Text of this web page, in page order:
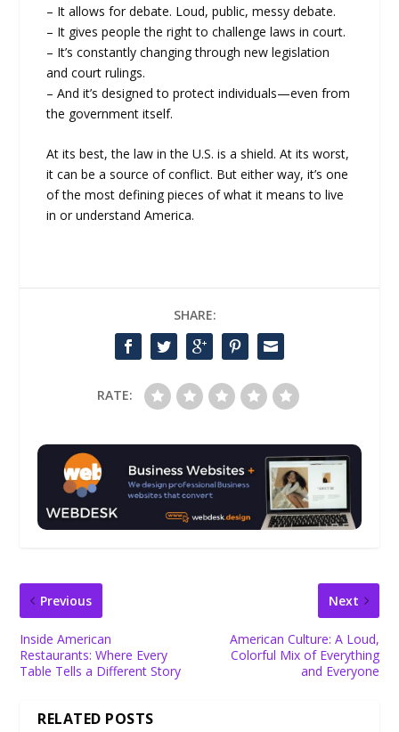
– It allows for debate. Loud, public, messy debate.
– It gives people the right to challenge laws in court.
– It’s constantly changing through new legislation
and court rulings.
– And it’s designed to protect individuals—even from
the government itself.
At its best, the law in the U.S. is a shield. At its worst,
it can be a source of conflict. But either way, it’s one
of the most defining pieces of what it means to live
in or understand America.
SHARE:
RATE:
Previous
Inside American
Restaurants: Where Every
Table Tells a Different Story
Next
American Culture: A Loud,
Colorful Mix of Everything
and Everyone
RELATED POSTS